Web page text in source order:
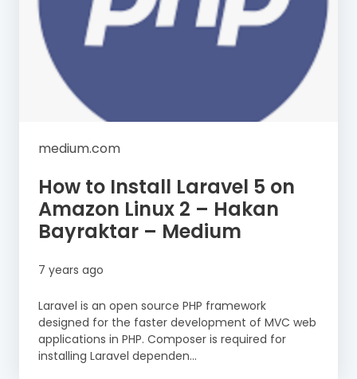
medium.com
How to Install Laravel 5 on
Amazon Linux 2 – Hakan
Bayraktar – Medium
7 years ago
Laravel is an open source PHP framework
designed for the faster development of MVC web
applications in PHP. Composer is required for
installing Laravel dependen...